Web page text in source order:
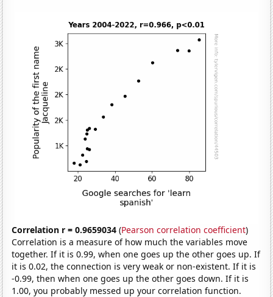
Correlation r = 0.9659034 (Pearson correlation coefficient)
Correlation is a measure of how much the variables move
together. If it is 0.99, when one goes up the other goes up. If
it is 0.02, the connection is very weak or non-existent. If it is
-0.99, then when one goes up the other goes down. If it is
1.00, you probably messed up your correlation function.